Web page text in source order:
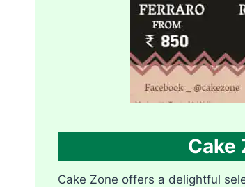
Cake
Cake Zone offers a delightful